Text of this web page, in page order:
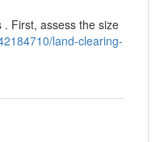
First, assess the size
land-clearing-